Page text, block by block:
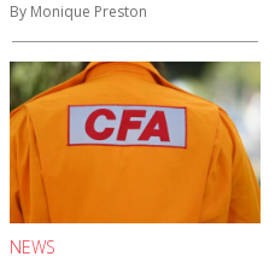
By Monique Preston
NEWS